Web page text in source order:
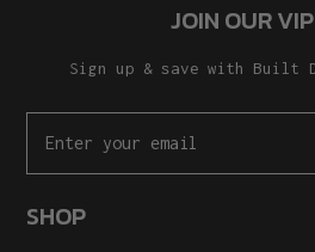
JOIN OUR
Sign up & save with Built
SHOP